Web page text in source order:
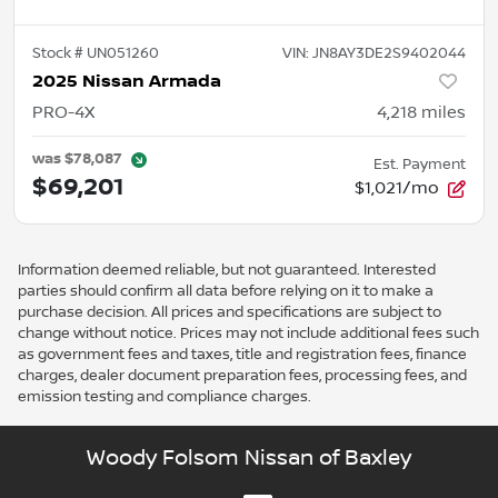
Stock # UN051260 VIN: JN8AY3DE2S9402044
2025 Nissan Armada
PRO-4X 4,218 miles
was$78,087
$69,201
Est. Payment
$1,021/mo
Information deemed reliable, but not guaranteed. Interested
parties should confirm all data before relying on it to make a
purchase decision. All prices and specifications are subject to
change without notice. Prices may not include additional fees such
as government fees and taxes, title and registration fees, finance
charges, dealer document preparation fees, processing fees, and
emission testing and compliance charges.
Woody Folsom Nissan of Baxley